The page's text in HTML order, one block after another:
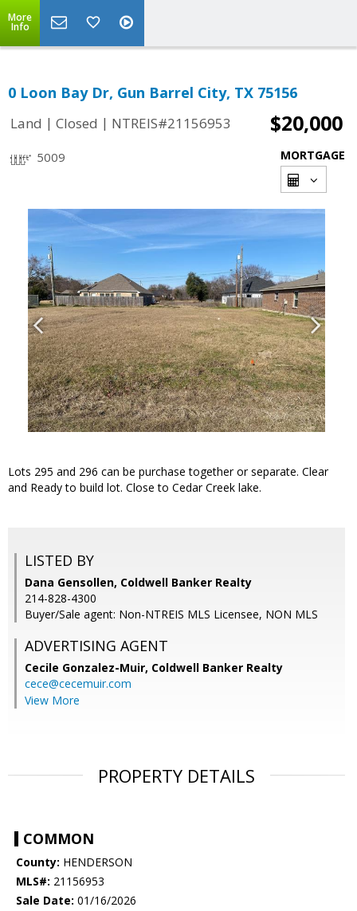
More
Info
0 Loon Bay Dr, Gun Barrel City, TX 75156
Land | Closed | NTREIS#21156953 $20,000
5009 MORTGAGE
Lots 295 and 296 can be purchase together or separate. Clear
and Ready to build lot. Close to Cedar Creek lake.
LISTED BY
Dana Gensollen, Coldwell Banker Realty
214-828-4300
Buyer/Sale agent: Non-NTREIS MLS Licensee, NON MLS
ADVERTISING AGENT
Cecile Gonzalez-Muir, Coldwell Banker Realty
cece@cecemuir.com
View More
PROPERTY DETAILS
COMMON
County: HENDERSON
MLS#: 21156953
Sale Date: 01/16/2026